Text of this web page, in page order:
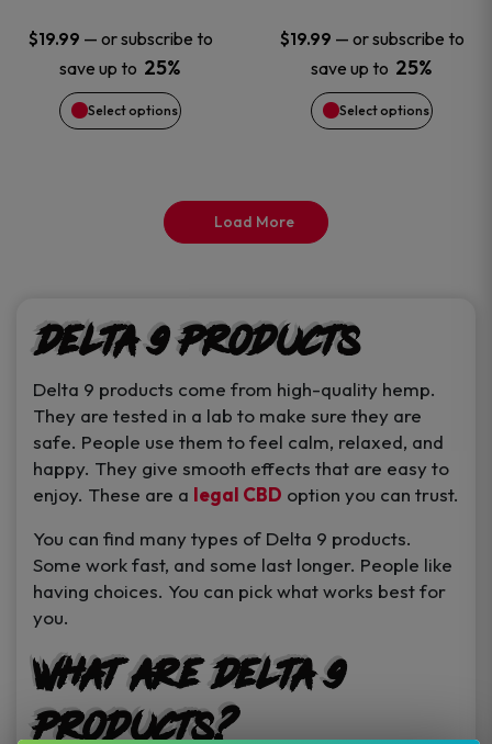
$19.99 — or subscribe to
save up to 25%
Select options
may
be
chosen
the
page
$19.99 — or subscribe to
save up to 25%
Select options
may
be
chosen
Load More
Delta 9 Products
Delta 9 products come from high-quality hemp.
They are tested in a lab to make sure they are
safe. People use them to feel calm, relaxed, and
happy. They give smooth effects that are easy to
enjoy. These are a legal CBD option you can trust.
You can find many types of Delta 9 products.
Some work fast, and some last longer. People like
having choices. You can pick what works best for
you.
What Are Delta 9
Products?